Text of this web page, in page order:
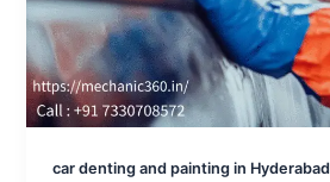
car denting and painting in Hyderabad